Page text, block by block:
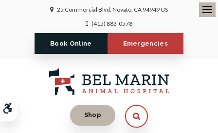
Accessible Version
25 Commercial Blvd Novato CA 94949US
(415) 883-0578
Book Online Emergencies
Shop Open Search Dialog